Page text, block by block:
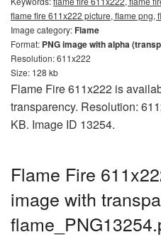
flame fire 611x222 picture, flame png,
Image category:Flame
Format: PNG image with alpha
Resolution: 611x222
Size: 128 kb
Flame Fire 611x222 is
transparency. Resolution:
KB. Image ID 13254.
Flame Fire
image with